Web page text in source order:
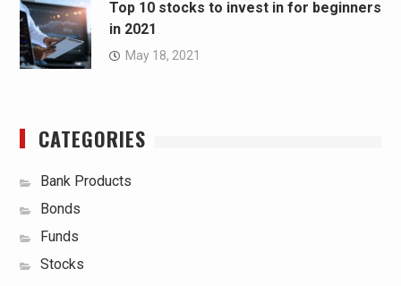
Top 10 stocks to invest in for beginners
in 2021
May 18, 2021
CATEGORIES
Bank Products
Bonds
Funds
Stocks